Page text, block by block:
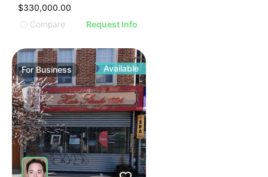
$330,000.00
Compare
Request Info
ForBusiness Available